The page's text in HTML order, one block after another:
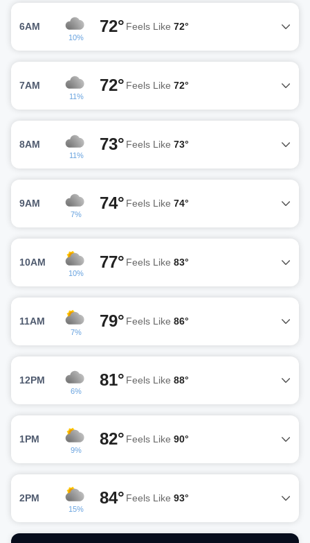
6AM
10%
72° Feels Like 72°
7AM
11%
72° Feels Like 72°
8AM
11%
73° Feels Like 73°
9AM
7%
74° Feels Like 74°
10AM
10%
77° Feels Like 83°
11AM
7%
79° Feels Like 86°
12PM
6%
81° Feels Like 88°
1PM
9%
82° Feels Like 90°
2PM
15%
84° Feels Like 93°